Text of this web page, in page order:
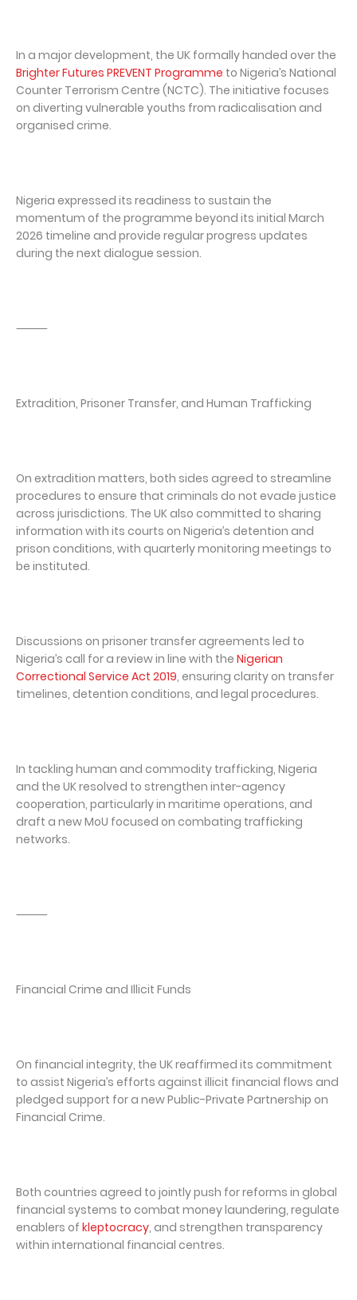
In a major development, the UK formally handed over the
Brighter Futures PREVENT Programme to Nigeria’s National
Counter Terrorism Centre (NCTC). The initiative focuses
on diverting vulnerable youths from radicalisation and
organised crime.
Nigeria expressed its readiness to sustain the
momentum of the programme beyond its initial March
2026 timeline and provide regular progress updates
during the next dialogue session.
⸻
Extradition, Prisoner Transfer, and Human Trafficking
On extradition matters, both sides agreed to streamline
procedures to ensure that criminals do not evade justice
across jurisdictions. The UK also committed to sharing
information with its courts on Nigeria’s detention and
prison conditions, with quarterly monitoring meetings to
be instituted.
Discussions on prisoner transfer agreements led to
Nigeria’s call for a review in line with the Nigerian
Correctional Service Act 2019, ensuring clarity on transfer
timelines, detention conditions, and legal procedures.
In tackling human and commodity trafficking, Nigeria
and the UK resolved to strengthen inter-agency
cooperation, particularly in maritime operations, and
draft a new MoU focused on combating trafficking
networks.
⸻
Financial Crime and Illicit Funds
On financial integrity, the UK reaffirmed its commitment
to assist Nigeria’s efforts against illicit financial flows and
pledged support for a new Public-Private Partnership on
Financial Crime.
Both countries agreed to jointly push for reforms in global
financial systems to combat money laundering, regulate
enablers of kleptocracy, and strengthen transparency
within international financial centres.